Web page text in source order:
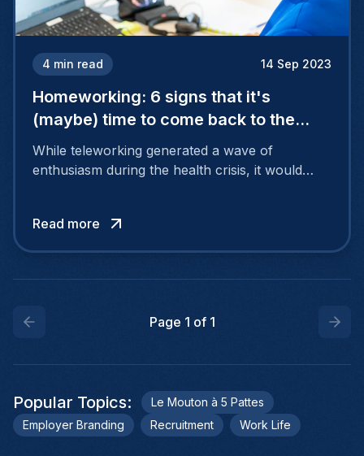
4 min read 14 Sep 2023
Homeworking: 6 signs that it's
(maybe) time to come back to the
office
While teleworking generated a wave of
enthusiasm during the health crisis, it would
Among our German neighbors, it is even on the
decline, with one-fifth enjoying teleworking,
Read more
Page 1 of 1
Popular Topics:
Le Mouton à 5 Pattes
Employer Branding
Recruitment Work Life